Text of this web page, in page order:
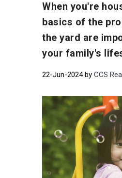
When you're
basics of the
the yard are
your family's
22-Jun-2024 by CCS